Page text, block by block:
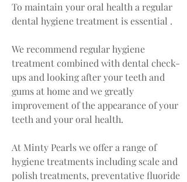
To maintain your oral health a regular
dental hygiene treatment is essential .
We recommend regular hygiene
treatment combined with dental check-
ups and looking after your teeth and
gums at home and we greatly
improvement of the appearance of your
teeth and your oral health.
At Minty Pearls we offer a range of
hygiene treatments including scale and
polish treatments, preventative fluoride